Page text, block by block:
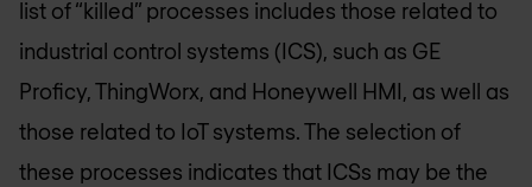
list of “killed” processes includes those related to
industrial control systems (ICS), such as GE
Proficy, ThingWorx, and Honeywell HMI, as well as
those related to IoT systems. The selection of
these processes indicates that ICSs may be the